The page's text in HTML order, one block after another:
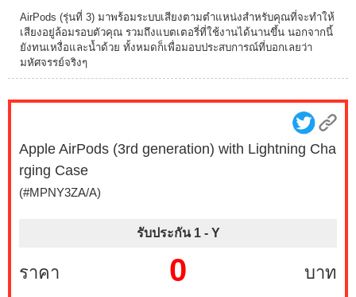
AirPods (รุ่นที่ 3) มาพร้อมระบบเสียงตามตำแหน่งสำหรับคุณที่จะทำให้
เสียงอยู่ล้อมรอบตัวคุณ รวมถึงแบตเตอรี่ที่ใช้งานได้นานขึ้น นอกจากนี้
ยังทนเหงื่อและน้ำด้วย ทั้งหมดก็เพื่อมอบประสบการณ์ที่บอกเลยว่า
มหัศจรรย์จริงๆ
Apple AirPods (3rd generation) with Lightning Cha
rging Case
(#MPNY3ZA/A)
รับประกัน 1 - Y
ราคา บาท
0